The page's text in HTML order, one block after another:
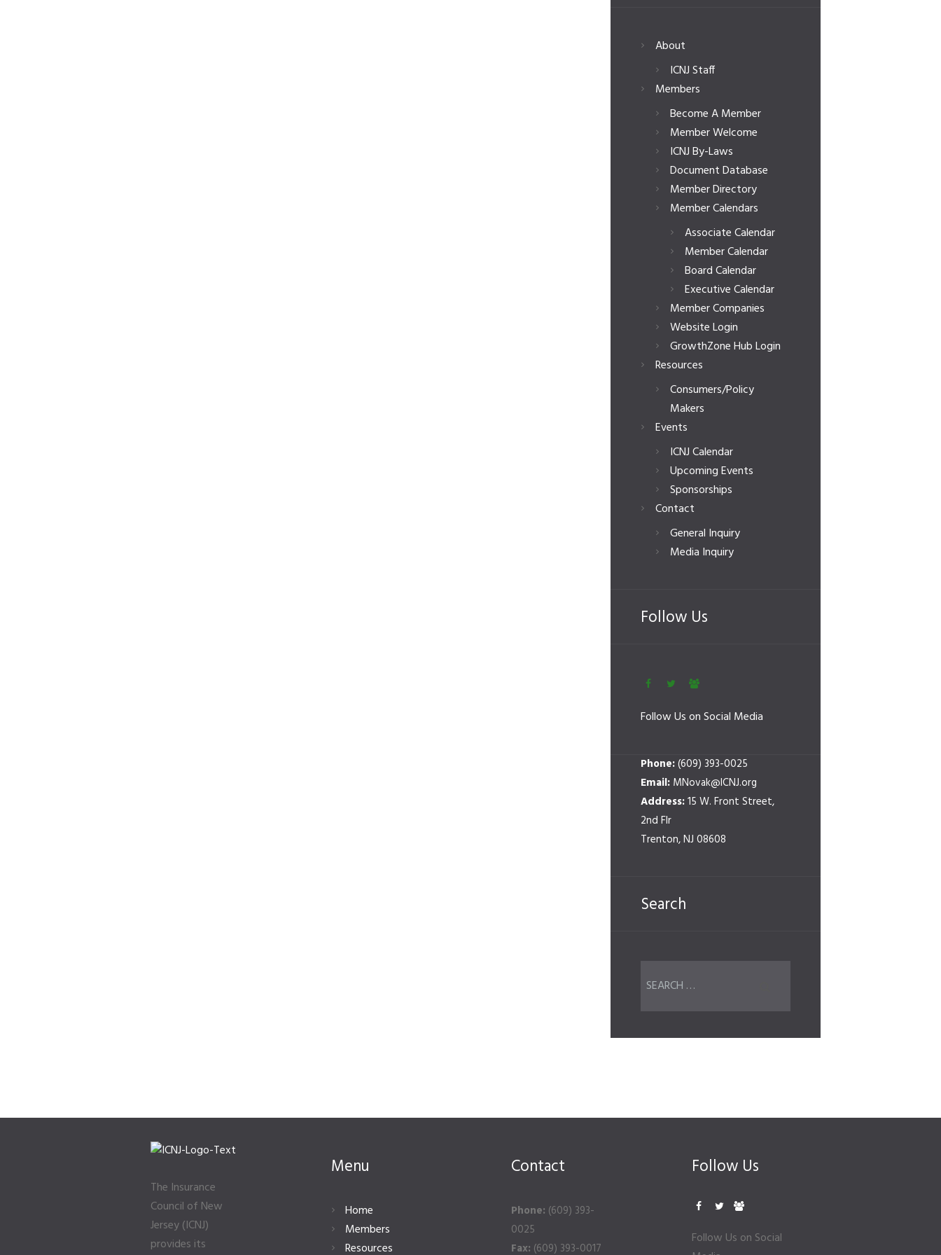
About
ICNJ Staff
Members
Become A Member
Member Welcome
ICNJ By-Laws
Document Database
Member Directory
Member Calendars
Associate Calendar
Member Calendar
Board Calendar
Executive Calendar
Member Companies
Website Login
GrowthZone Hub Login
Resources
Consumers/Policy
Makers
Events
ICNJ Calendar
Upcoming Events
Sponsorships
Contact
General Inquiry
Media Inquiry
Follow Us
Follow Us on Social Media
Phone:(609) 393-0025
Email: MNovak@ICNJ.org
Address:15 W. Front Street,
2nd Flr
Trenton, NJ 08608
Search
The Insurance
Council of New
Jersey (ICNJ)
provides its
Menu
Home
Members
Resources
Contact
Phone: (609) 393-
0025
Fax: (609) 393-0017
Follow Us
Follow Us on Social